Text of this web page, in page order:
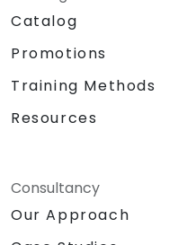
Catalog
Promotions
Training Methods
Resources
Consultancy
Our Approach